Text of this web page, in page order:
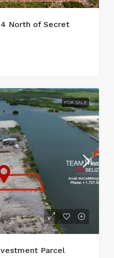
North of Secret
FOR SALE
Parcel